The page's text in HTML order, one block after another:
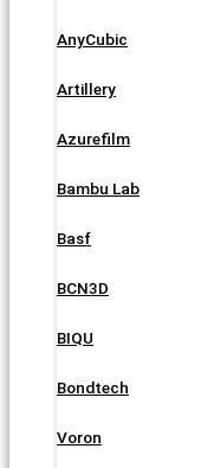
AnyCubic
Artillery
Azurefilm
Bambu Lab
Basf
BCN3D
BIQU
Bondtech
Voron